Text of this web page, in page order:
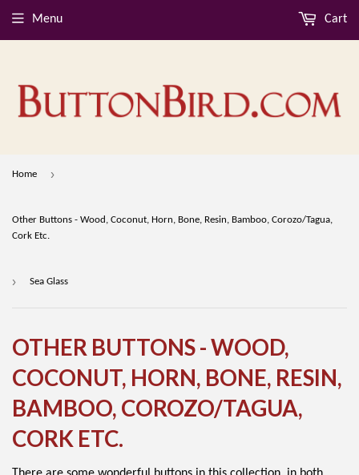
Menu Cart
Home ›
Other Buttons - Wood, Coconut, Horn, Bone, Resin, Bamboo, Corozo/Tagua,
Cork Etc.
› Sea Glass
OTHER BUTTONS - WOOD,
COCONUT, HORN, BONE, RESIN,
BAMBOO, COROZO/TAGUA,
CORK ETC.